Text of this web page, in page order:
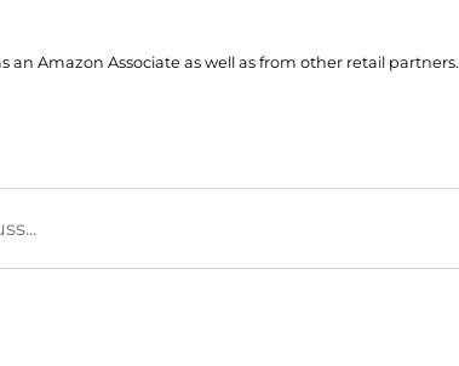
Amazon Associate as well as from other retail partners.